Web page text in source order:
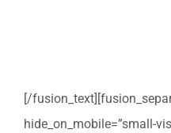
[/
hide_on_mobile=”small-